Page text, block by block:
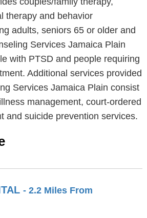
therapy and behavior
adults, seniors 65 or older and
Services Jamaica Plain
with PTSD and people requiring
Additional services provided
Services Jamaica Plain consist
management, court-ordered
and suicide prevention services.
- 2.2 Miles From